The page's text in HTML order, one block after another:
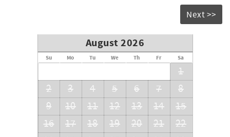
Next >>
August 2026
Su Mo Tu We Th Fr Sa
1
2
3 4 5 6 7
8
9
10 11 12 13 14
15
16
17 18 19 20 21
22